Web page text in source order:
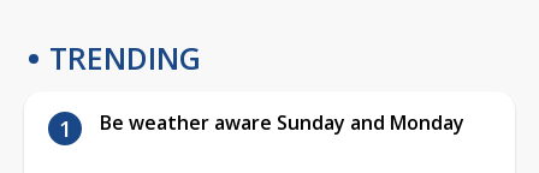
TRENDING
Be weather aware Sunday and Monday